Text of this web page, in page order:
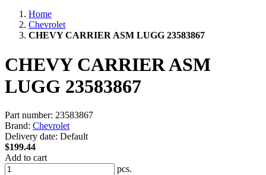
Home
Chevrolet
CHEVY CARRIER ASM LUGG 23583867
CHEVY CARRIER ASM
LUGG 23583867
Part number: 23583867
Brand: Chevrolet
Delivery date: Default
$199.44
Add to cart
pcs.